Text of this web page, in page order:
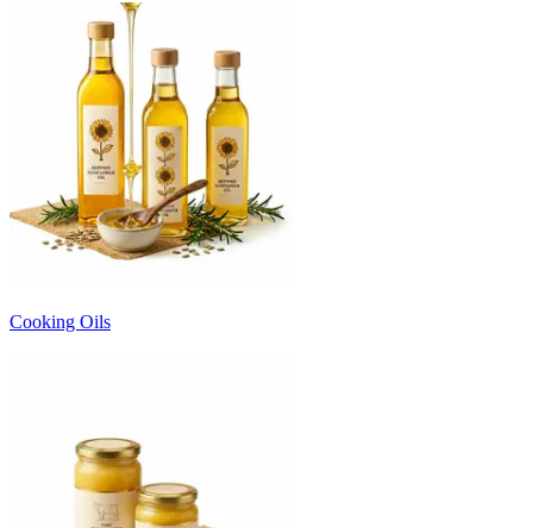
Cooking Oils